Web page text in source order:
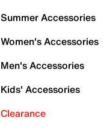
Summer Accessories
Women's Accessories
Men's Accessories
Kids' Accessories
Clearance